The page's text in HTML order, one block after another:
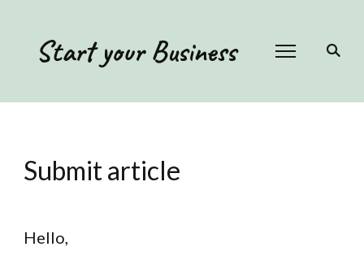
Start your Business
Submit article
Hello,